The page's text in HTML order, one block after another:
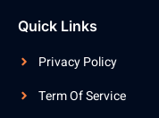
Quick Links
Privacy Policy
Term Of Service